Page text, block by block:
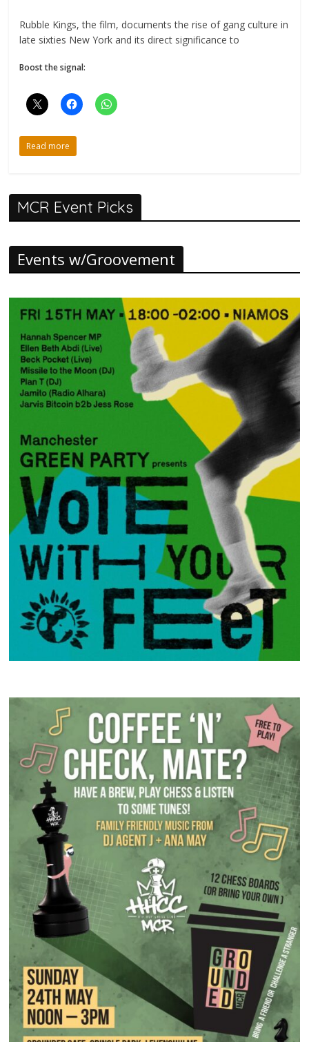
Rubble Kings, the film, documents the rise of gang culture in
late sixties New York and its direct significance to
Boost the signal:
Read more
MCR Event Picks
Events w/Groovement